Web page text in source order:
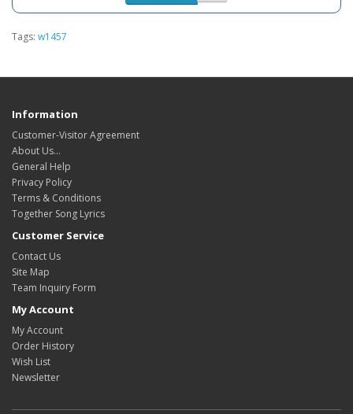
Tags: w1457
Information
Customer-Visitor Agreement
About Us...
General Help
Privacy Policy
Terms & Conditions
Together Song Lyrics
Customer Service
Contact Us
Site Map
Team Inquiry Form
My Account
My Account
Order History
Wish List
Newsletter